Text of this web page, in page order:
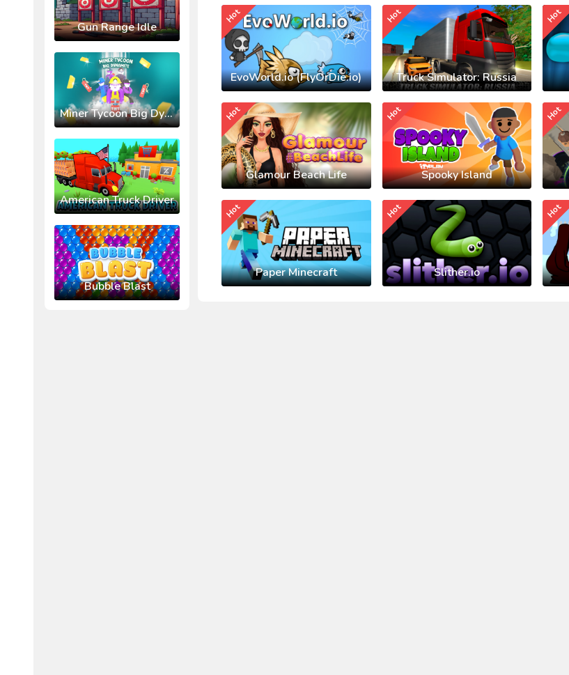
Gun Range Idle
Miner Tycoon Big Dynamite
American Truck Driver
Bubble Blast
EvoWorld.io (FlyOrDie.io)
Hot
Truck Simulator: Russia
Hot Hot
Glamour Beach Life
Hot
Spooky Island
Hot Hot
Paper Minecraft
Hot
Slither.io
Hot Hot